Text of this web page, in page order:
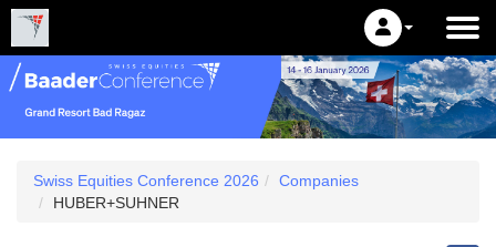
Swiss Equities Conference 2026
Companies
HUBER+SUHNER